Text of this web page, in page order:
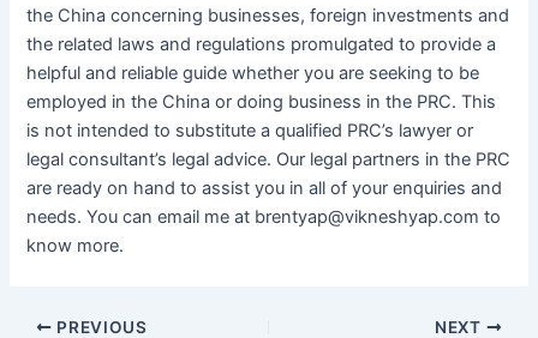
the China concerning businesses, foreign investments and
the related laws and regulations promulgated to provide a
helpful and reliable guide whether you are seeking to be
employed in the China or doing business in the PRC. This
is not intended to substitute a qualified PRC’s lawyer or
legal consultant’s legal advice. Our legal partners in the PRC
are ready on hand to assist you in all of your enquiries and
needs. You can email me at brentyap@vikneshyap.com to
know more.
PREVIOUS NEXT